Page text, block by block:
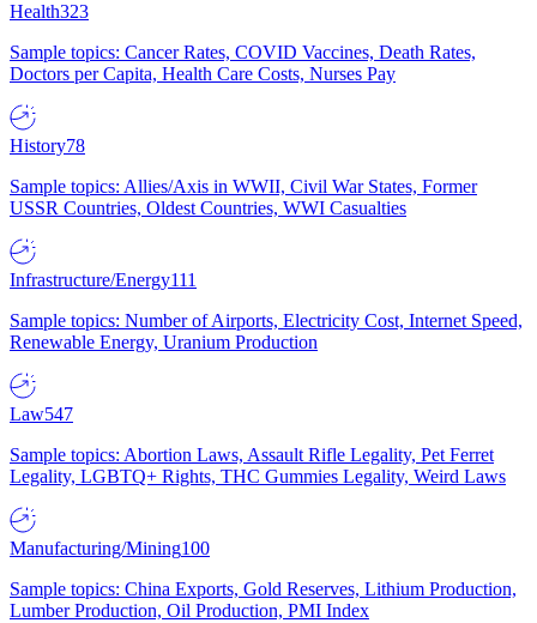
Health323
Sample topics: Cancer Rates, COVID Vaccines, Death Rates,
Doctors per Capita, Health Care Costs, Nurses Pay
History78
Sample topics: Allies/Axis in WWII, Civil War States, Former
USSR Countries, Oldest Countries, WWI Casualties
Infrastructure/Energy111
Sample topics: Number of Airports, Electricity Cost, Internet Speed,
Renewable Energy, Uranium Production
Law547
Sample topics: Abortion Laws, Assault Rifle Legality, Pet Ferret
Legality, LGBTQ+ Rights, THC Gummies Legality, Weird Laws
Manufacturing/Mining100
Sample topics: China Exports, Gold Reserves, Lithium Production,
Lumber Production, Oil Production, PMI Index